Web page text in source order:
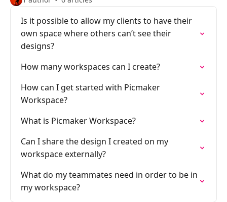
Is it possible to allow my clients to have their
own space where others can’t see their
designs?
How many workspaces can I create?
How can I get started with Picmaker
Workspace?
What is Picmaker Workspace?
Can I share the design I created on my
workspace externally?
What do my teammates need in order to be in
my workspace?